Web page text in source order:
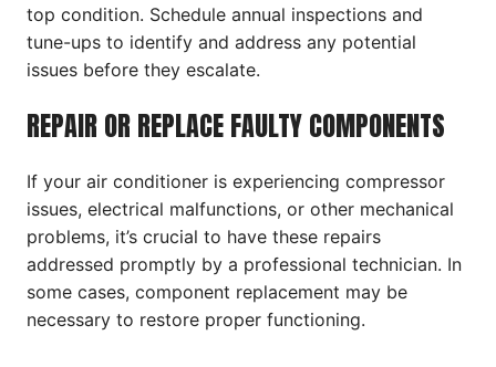
top condition. Schedule annual inspections and
tune-ups to identify and address any potential
issues before they escalate.
REPAIR OR REPLACE FAULTY COMPONENTS
If your air conditioner is experiencing compressor
issues, electrical malfunctions, or other mechanical
problems, it’s crucial to have these repairs
addressed promptly by a professional technician. In
some cases, component replacement may be
necessary to restore proper functioning.